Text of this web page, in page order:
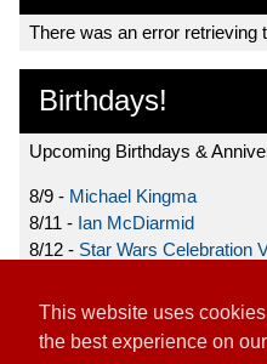
This website uses
the best experience on
There was an error retrieving
Birthdays!
Upcoming Birthdays &
8/9 - Michael Kingma
8/11 - Ian McDiarmid
8/12 - Star Wars Celebration